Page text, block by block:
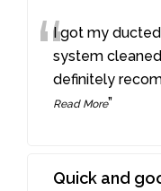
“I got my
system
definitely
Read More”
Quick and